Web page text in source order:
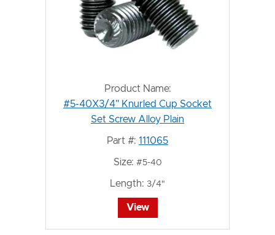
Product Name:
#5-40X3/4" Knurled Cup Socket
Set Screw Alloy Plain
Part #: 111065
Size: #5-40
Length: 3/4"
View